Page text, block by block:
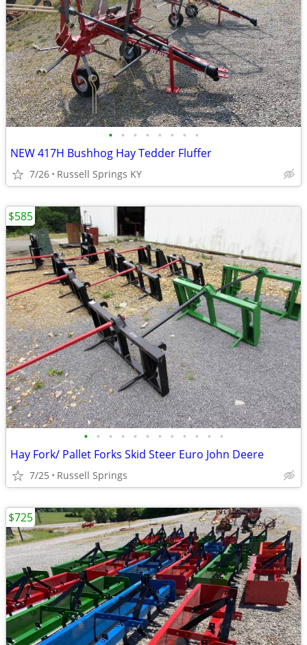
• • • • • • • •
NEW 417H Bushhog Hay Tedder Fluffer
7/26 Russell Springs KY
• • • • • • • • • • • •
Hay Fork/ Pallet Forks Skid Steer Euro John Deere
7/25 Russell Springs
$585
$725